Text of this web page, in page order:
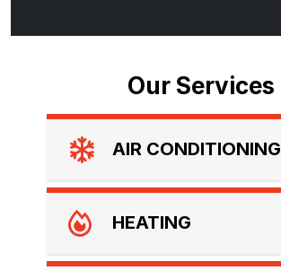
Our Services
AIR CONDITIONING
HEATING